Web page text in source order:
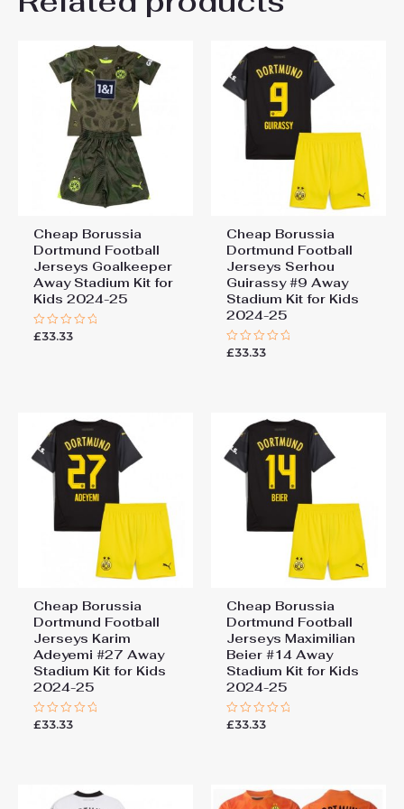
26# 10-11 years 145-
Be the first to review “Cheap
Jerseys Goalkeeper Home
Stadium Kit for Kids 2024-25”
You must be to post a review.
Cheap Borussia
Dortmund Football
Jerseys Goalkeeper
Away Stadium Kit for
Kids 2024-25
Rated
£33.33
Cheap Borussia
Dortmund Football
Jerseys Serhou
Guirassy #9 Away
Stadium Kit for Kids
2024-25
Rated
£33.33
Cheap Borussia
Dortmund Football
Jerseys Karim
Adeyemi #27 Away
Stadium Kit for Kids
2024-25
Rated
£33.33
Cheap Borussia
Dortmund Football
Jerseys Maximilian
Beier #14 Away
Stadium Kit for Kids
2024-25
Rated
£33.33